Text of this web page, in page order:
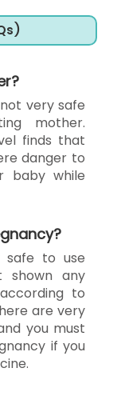
very safe
mother.
finds that
danger to
baby while
safe to use
shown any
to
are very
you must
if you